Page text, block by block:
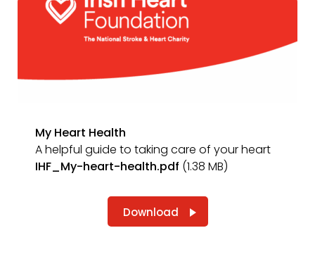
My Heart Health
A helpful guide to taking care of your heart
IHF_My-heart-health.pdf (1.38 MB)
Download